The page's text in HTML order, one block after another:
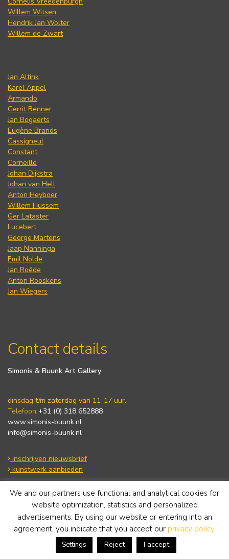
Willem Witsen
Hendrik Jan Wolter
Willem de Zwart
Jan Altink
Karel Appel
Armando
Gerrit Benner
Jan Bogaerts
Eugène Brands
Cassigneul
Constant
Corneille
Johan Dijkstra
Johan van Hell
Anton Heyboer
Willem Hussem
Ger Lataster
Lucebert
George Martens
Jaap Nanninga
Emil Nolde
Jan Roëde
Anton Rooskens
Jan Wiegers
Contact details
Simonis & Buunk Art Gallery
dinsdag t/m zaterdag van 11-17 uur.
Telefoon +31 (0) 318 652888
www.simonis-buunk.nl
info@simonis-buunk.nl
inschrijven nieuwsbrief
kunstwerk aanbieden
Algemene voorwaarden
Cookie Policy
Disclaimer
Tuesday to Saturday from 11-17 hours.
We and our partners use functional and analytical cookies for
website optimization, statistics and personalized
advertisements. By using our website or entering into an
agreement, you indicate that you accept our privacy policy.
Settings Reject I accept